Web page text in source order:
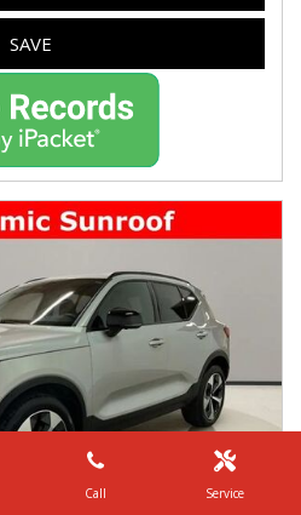
Call Service
SAVE